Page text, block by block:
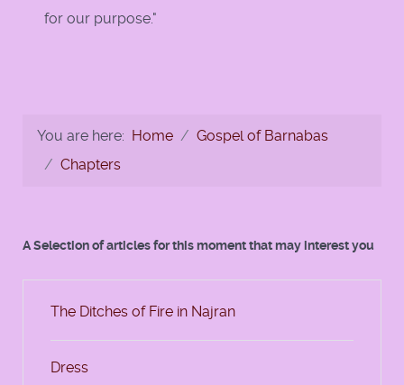
for our purpose."
You are here: Home
Gospel of Barnabas
Chapters
A Selection of articles for this moment that may interest you
The Ditches of Fire in Najran
Dress